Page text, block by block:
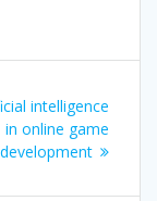
intelligence
in online game
development